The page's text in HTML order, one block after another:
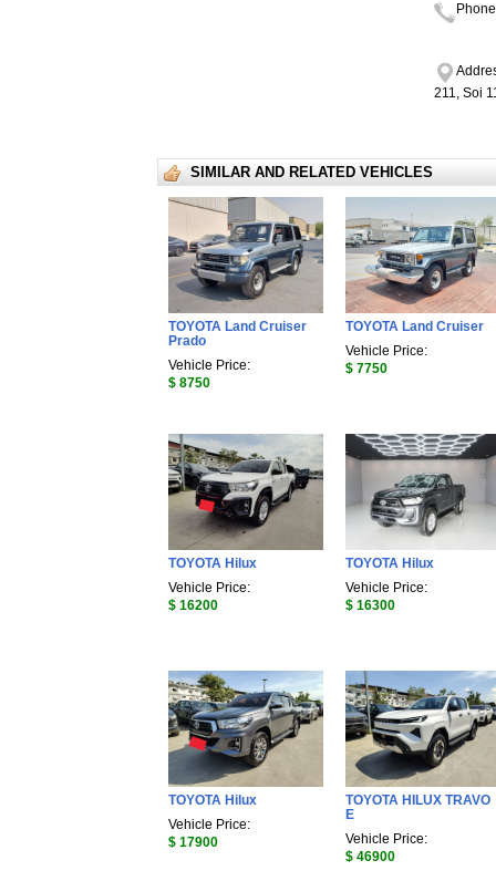
211, Soi
SIMILAR AND RELATED VEHICLES
TOYOTA Land Cruiser
Prado
Vehicle Price:
$ 8750
TOYOTA Land Cruiser
Vehicle Price:
$ 7750
TOYOTA Hilux
Vehicle Price:
$ 16200
TOYOTA Hilux
Vehicle Price:
$ 16300
TOYOTA Hilux
Vehicle Price:
$ 17900
TOYOTA HILUX TRAVO
E
Vehicle Price:
$ 46900